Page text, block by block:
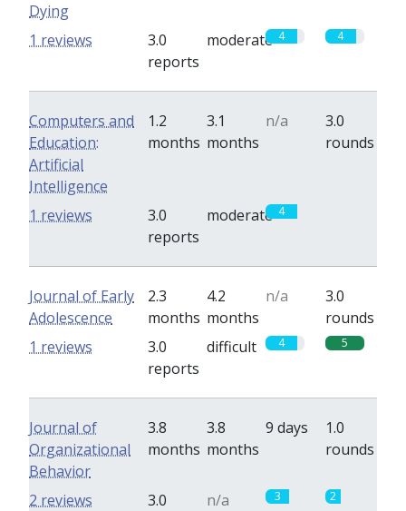
Dying
3.0
reports
moderate 4 4
1 reviews
Computers and
Education:
Artificial
Intelligence
1.2
months
3.1
months
n/a
3.0
rounds
3.0
reports
moderate 4
1 reviews
Journal of Early
Adolescence
2.3
months
4.2
months
n/a
3.0
rounds
3.0
reports
difficult 4 5
1 reviews
Journal of
Organizational
Behavior
3.8
months
3.8
months
9 days
1.0
rounds
3.0
n/a 3 2
2 reviews